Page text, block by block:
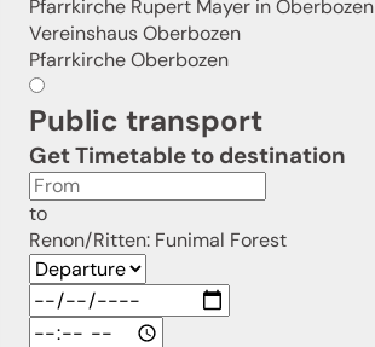
Pfarrkirche Rupert Mayer in Oberbozen
Vereinshaus Oberbozen
Pfarrkirche Oberbozen
Public transport
Get Timetable to destination
to
Renon/Ritten: Funimal Forest